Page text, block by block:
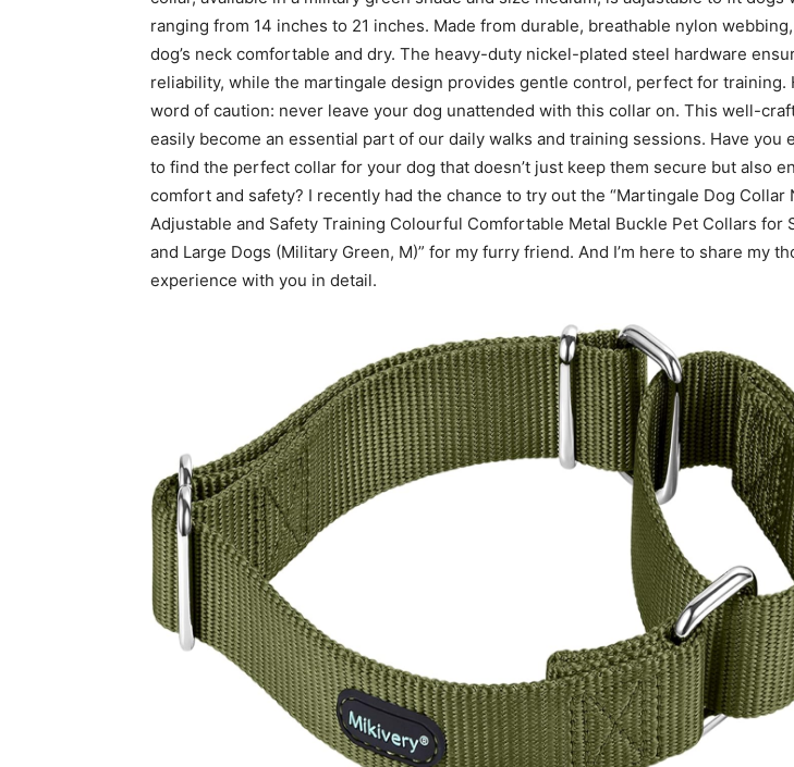
Harness
ranging from 14 inches to 21 inches. Made from durable, breathable nylon
dog’s neck comfortable and dry. The heavy-duty nickel-plated steel hardware
reliability, while the martingale design provides gentle control, perfect for training.
word of caution: never leave your dog unattended with this collar on. This well-
easily become an essential part of our daily walks and training sessions. Have you
to find the perfect collar for your dog that doesn’t just keep them secure but also
comfort and safety? I recently had the chance to try out the “Martingale Dog Collar
Adjustable and Safety Training Colourful Comfortable Metal Buckle Pet Collars for
and Large Dogs (Military Green, M)” for my furry friend. And I’m here to share my
experience with you in detail.